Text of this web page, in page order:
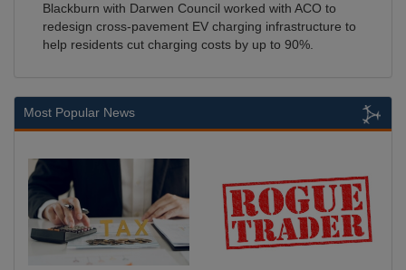
Blackburn with Darwen Council worked with ACO to
redesign cross-pavement EV charging infrastructure to
help residents cut charging costs by up to 90%.
Most Popular News